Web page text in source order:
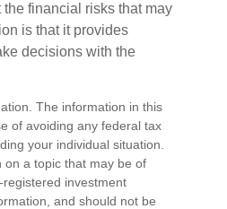
financial risks that may
is that it provides
decisions with the
The information in this
of avoiding any federal tax
your individual situation.
on a topic that may be of
investment
and should not be